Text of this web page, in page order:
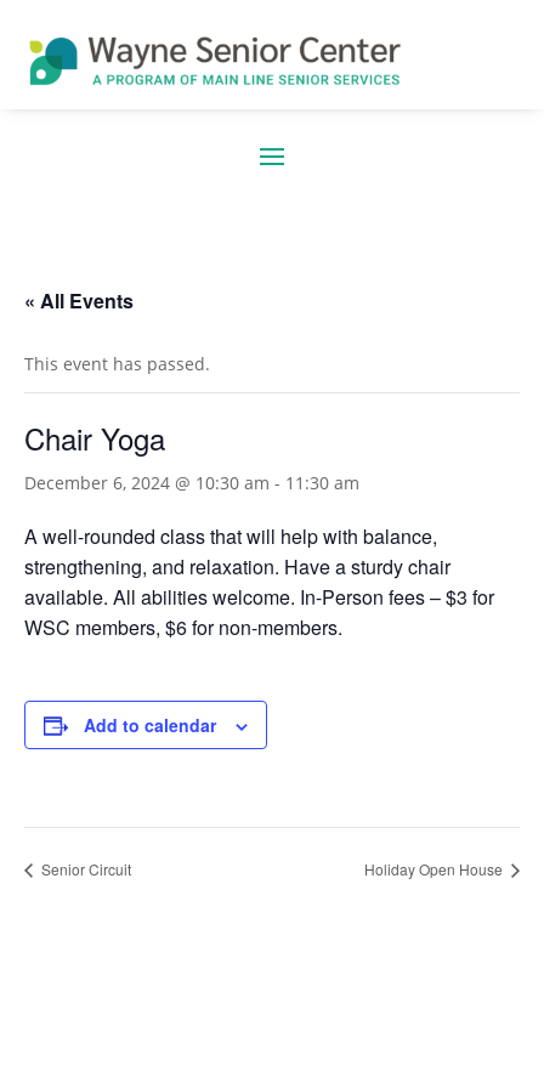
« All Events
This event has passed.
Chair Yoga
December 6, 2024 @ 10:30 am - 11:30 am
A well-rounded class that will help with balance,
strengthening, and relaxation. Have a sturdy chair
available. All abilities welcome. In-Person fees – $3 for
WSC members, $6 for non-members.
Add to calendar
Senior Circuit Holiday Open House